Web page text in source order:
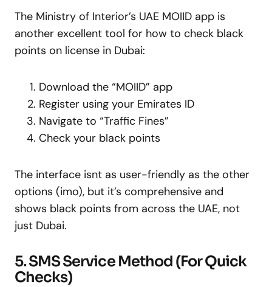
The Ministry of Interior’s UAE MOIID app is
another excellent tool for how to check black
points on license in Dubai:
Download the “MOIID” app
Register using your Emirates ID
Navigate to “Traffic Fines”
Check your black points
The interface isnt as user-friendly as the other
options (imo), but it’s comprehensive and
shows black points from across the UAE, not
just Dubai.
5. SMS Service Method (For Quick
Checks)